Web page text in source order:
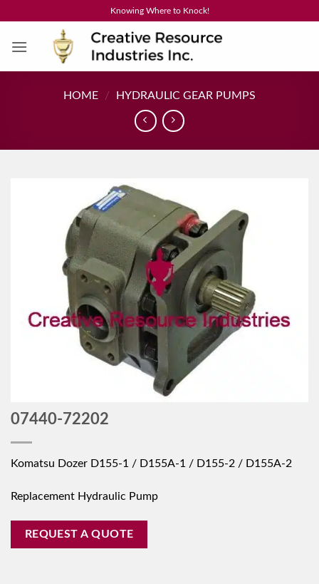
content
Knowing Where to Knock!
HOME / HYDRAULIC GEAR PUMPS
07440-72202
Komatsu Dozer D155-1 / D155A-1 / D155-2 / D155A-2
Replacement Hydraulic Pump
REQUEST A QUOTE